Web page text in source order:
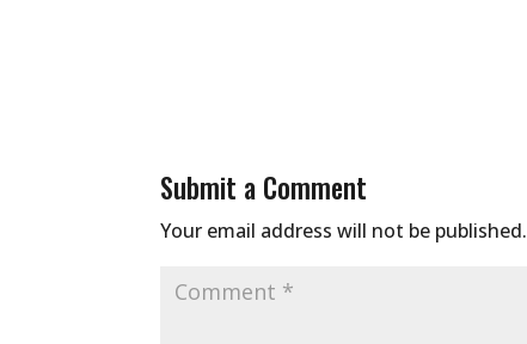
Submit a Comment
Your email address will not be published.